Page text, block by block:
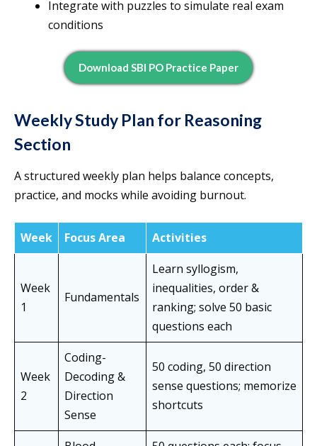
Integrate with puzzles to simulate real exam
conditions
Download SBI PO Practice Paper
Weekly Study Plan for Reasoning
Section
A structured weekly plan helps balance concepts,
practice, and mocks while avoiding burnout.
Week Focus Area Activities
Week
1
Fundamentals
Learn syllogism,
inequalities, order &
ranking; solve 50 basic
questions each
Week
2
Coding-
Decoding &
Direction
Sense
50 coding, 50 direction
sense questions; memorize
shortcuts